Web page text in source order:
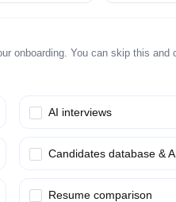
onboarding. You can skip this and
AI interviews
Candidates database &
Resume comparison